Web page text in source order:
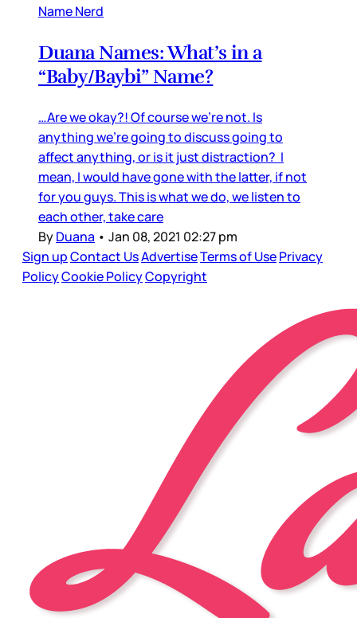
Name Nerd
Duana Names: What’s in a
“Baby/Baybi” Name?
…Are we okay?! Of course we’re not. Is
anything we’re going to discuss going to
affect anything, or is it just distraction? I
mean, I would have gone with the latter, if not
for you guys. This is what we do, we listen to
each other, take care
ByDuana • Jan 08, 2021 02:27 pm
Sign upContact UsAdvertiseTerms of UsePrivacy
PolicyCookie PolicyCopyright